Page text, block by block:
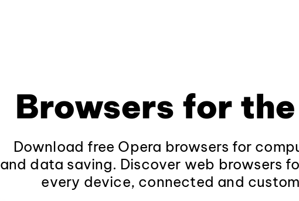
Browsers for
Download free Opera browsers for
and data saving. Discover web browsers
every device, connected and